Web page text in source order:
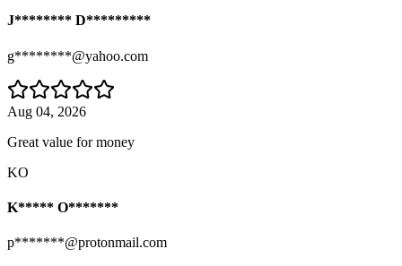
J******** D*********
g********@yahoo.com
Aug 04, 2026
Great value for money
KO
K***** O*******
p*******@protonmail.com